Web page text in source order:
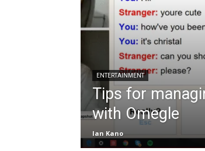
ENTERTAINMENT
Tips for
with Omegle
Ian Kano